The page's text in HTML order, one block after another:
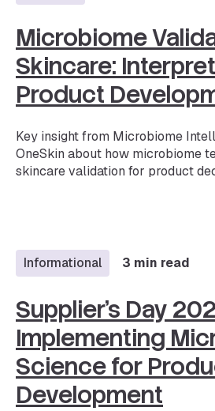
Microbiome
Skincare:
Product
Key insight from Microbiome
OneSkin about how microbiome
skincare validation for product
Informational 3 min read
Supplier’s Day
Implementing
Science for
Development